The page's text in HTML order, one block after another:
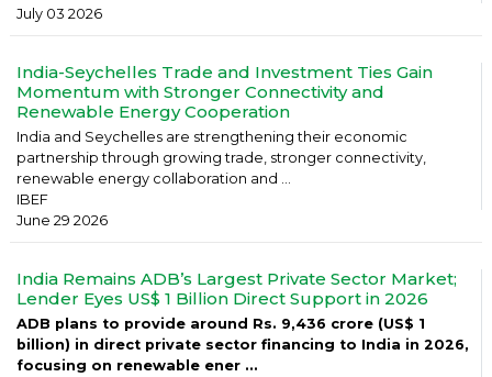
July 03 2026
India-Seychelles Trade and Investment Ties Gain
Momentum with Stronger Connectivity and
Renewable Energy Cooperation
India and Seychelles are strengthening their economic
partnership through growing trade, stronger connectivity,
renewable energy collaboration and ...
IBEF
June 29 2026
India Remains ADB’s Largest Private Sector Market;
Lender Eyes US$ 1 Billion Direct Support in 2026
ADB plans to provide around Rs. 9,436 crore (US$ 1
billion) in direct private sector financing to India in 2026,
focusing on renewable ener ...